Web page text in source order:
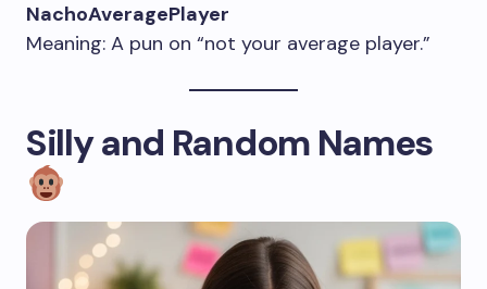
NachoAveragePlayer
Meaning: A pun on “not your average player.”
Silly and Random Names